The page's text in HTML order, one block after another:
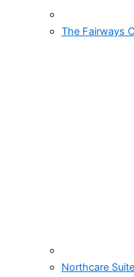
The Fairways
Northcare